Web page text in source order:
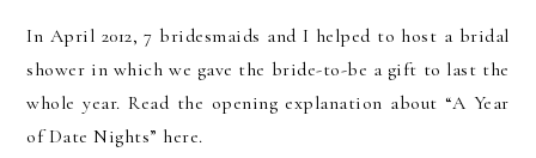
In April 2012, 7 bridesmaids and I helped to host a bridal
shower in which we gave the bride-to-be a gift to last the
whole year. Read the opening explanation about “A Year
of Date Nights” here.